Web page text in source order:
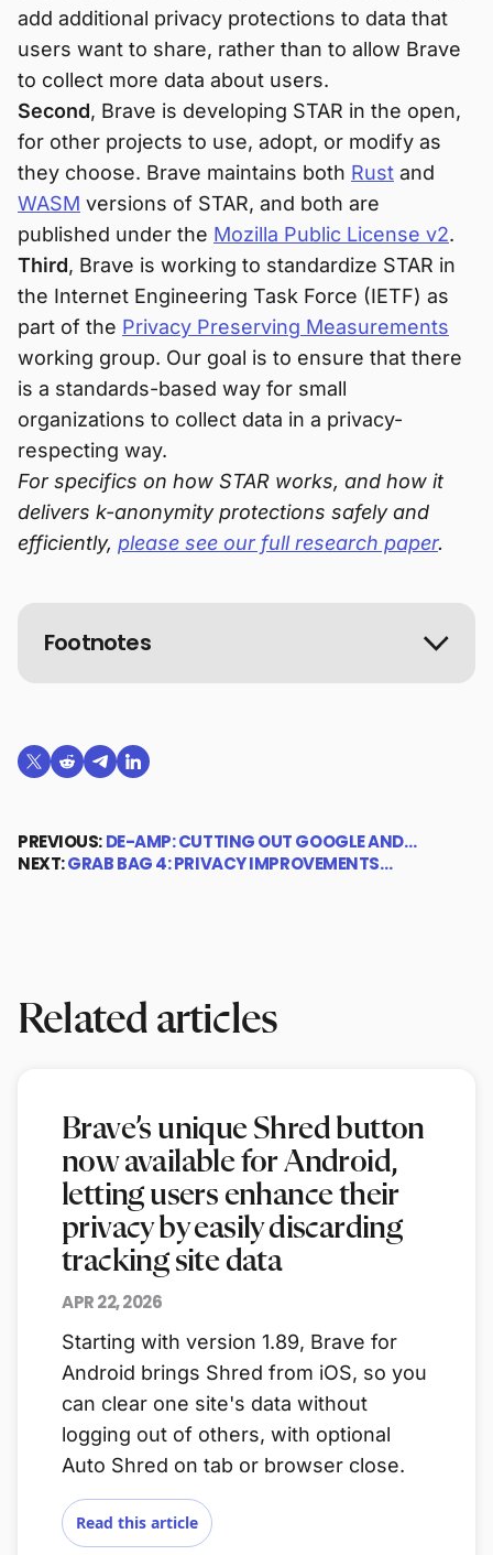
add additional privacy protections to data that
users want to share, rather than to allow Brave
to collect more data about users.
Second, Brave is developing STAR in the open,
for other projects to use, adopt, or modify as
they choose. Brave maintains both Rust and
WASM versions of STAR, and both are
published under the Mozilla Public License v2.
Third, Brave is working to standardize STAR in
the Internet Engineering Task Force (IETF) as
part of the Privacy Preserving Measurements
working group. Our goal is to ensure that there
is a standards-based way for small
organizations to collect data in a privacy-
respecting way.
For specifics on how STAR works, and how it
delivers k-anonymity protections safely and
efficiently, please see our full research paper.
Footnotes
Share on X (formerly Twitter)
Share on Reddit
Share on Telegram
Share on LinkedIn
PREVIOUS:DE-AMP: CUTTING OUT GOOGLE AND…
NEXT:GRAB BAG 4: PRIVACY IMPROVEMENTS…
Related articles
Brave’s unique Shred button
now available for Android,
letting users enhance their
privacy by easily discarding
tracking site data
APR 22, 2026
Starting with version 1.89, Brave for
Android brings Shred from iOS, so you
can clear one site's data without
logging out of others, with optional
Auto Shred on tab or browser close.
Read this article